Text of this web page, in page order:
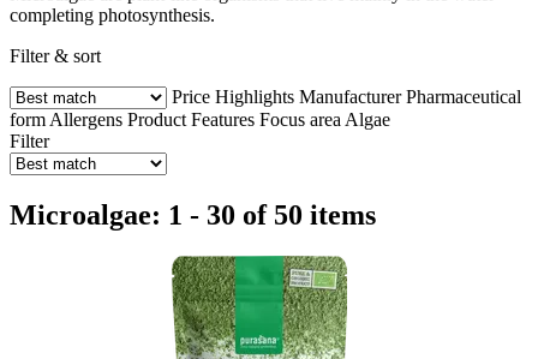
completing photosynthesis.
Filter & sort
Price Highlights Manufacturer Pharmaceutical
form Allergens Product Features Focus area Algae
Filter
Microalgae: 1 - 30 of 50 items